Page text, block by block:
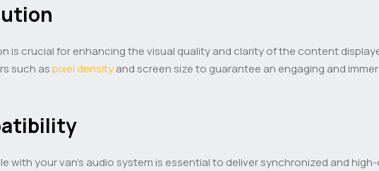
is crucial for enhancing the visual quality and clarity of the content
such aspixel densityand screen size to guarantee an engaging and
with your van’s audio system is essential to deliver synchronized and